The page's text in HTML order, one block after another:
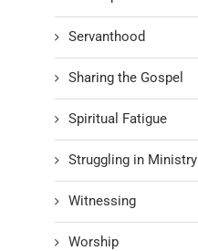
Servanthood
Sharing the Gospel
Spiritual Fatigue
Struggling in Ministry
Witnessing
Worship